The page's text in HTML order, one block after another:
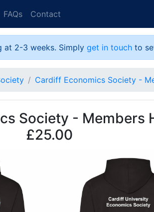
FAQs Contact
at 2-3 weeks. Simply get in touch to
Cardiff Economics Society -
Society - Members
£25.00